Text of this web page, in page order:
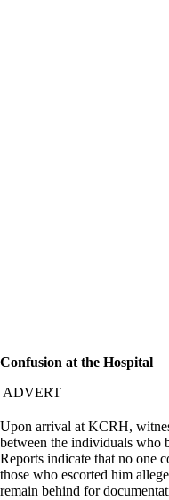
Confusion at the Hospital
ADVERT
Upon arrival at KCRH,
between the individuals who
Reports indicate that no one
those who escorted him
remain behind for